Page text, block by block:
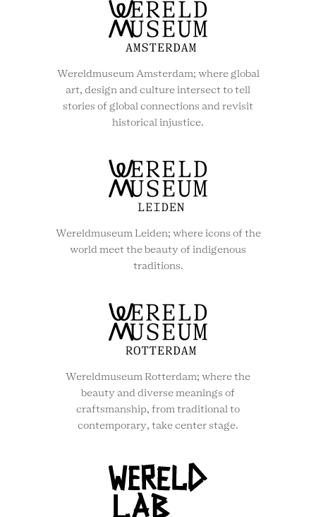
Wereldmuseum Amsterdam; where global
art, design and culture intersect to tell
stories of global connections and revisit
historical injustice.
Wereldmuseum Leiden; where icons of the
world meet the beauty of indigenous
traditions.
Wereldmuseum Rotterdam; where the
beauty and diverse meanings of
craftsmanship, from traditional to
contemporary, take center stage.